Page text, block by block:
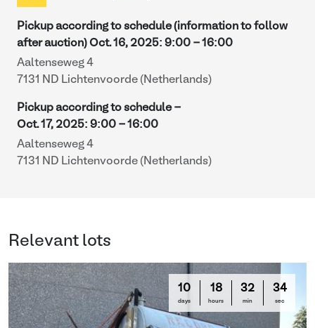
Pickup according to schedule (information to follow
after auction) Oct. 16, 2025: 9:00 - 16:00
Aaltenseweg 4
7131 ND Lichtenvoorde (Netherlands)
Pickup according to schedule -
Oct. 17, 2025: 9:00 - 16:00
Aaltenseweg 4
7131 ND Lichtenvoorde (Netherlands)
Relevant lots
10
days
18
hours
32
min
33
sec